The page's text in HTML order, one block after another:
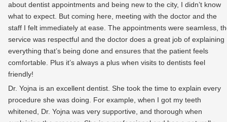
about dentist appointments and being new to the city, I didn’t know
what to expect. But coming here, meeting with the doctor and the
staff I felt immediately at ease. The appointments were seamless,
service was respectful and the doctor does a great job of explaining
everything that’s being done and ensures that the patient feels
comfortable. Plus it’s always a plus when visits to dentists feel
friendly!
Dr. Yojna is an excellent dentist. She took the time to explain every
procedure she was doing. For example, when I got my teeth
whitened, Dr. Yojna was very supportive, and thorough when